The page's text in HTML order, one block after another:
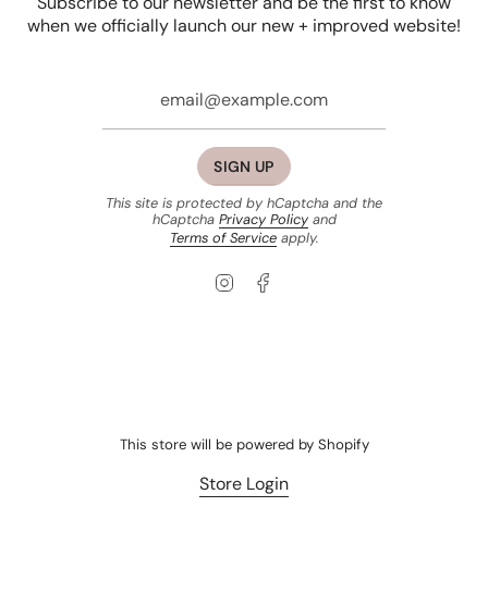
when we officially launch our new + improved website!
SIGN UP
This site is protected by hCaptcha and the
hCaptcha Privacy Policyand
Terms of Serviceapply.
Instagram
This store will be powered by Shopify
Store Login